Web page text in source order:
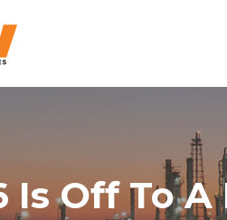
AquaLazing
Steam Blowing
Chemical
Air Blowing
Is Off To